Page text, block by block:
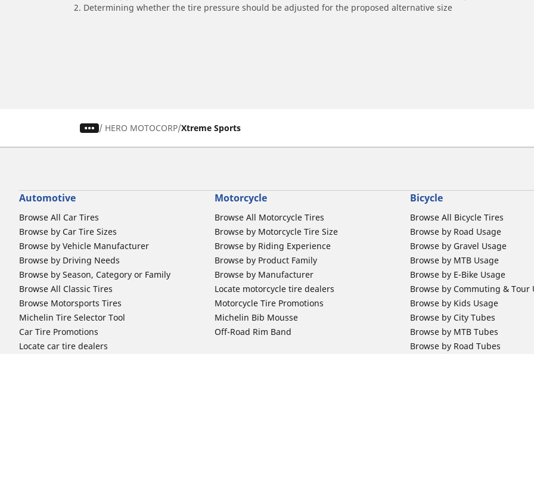
2. Determining whether the tire pressure should be adjusted for the proposed alternative size
/ HERO MOTOCORP Xtreme Sports
Automotive
Browse All Car Tires
Browse by Car Tire Sizes
Browse by Vehicle Manufacturer
Browse by Driving Needs
Browse by Season, Category or Family
Browse All Classic Tires
Browse Motorsports Tires
Michelin Tire Selector Tool
Car Tire Promotions
Locate car tire dealers
Motorcycle
Browse All Motorcycle Tires
Browse by Motorcycle Tire Size
Browse by Riding Experience
Browse by Product Family
Browse by Manufacturer
Locate motorcycle tire dealers
Motorcycle Tire Promotions
Michelin Bib Mousse
Off-Road Rim Band
Bicycle
Browse All Bicycle Tires
Browse by Road Usage
Browse by Gravel Usage
Browse by MTB Usage
Browse by E-Bike Usage
Browse by Commuting & Tour
Browse by Kids Usage
Browse by City Tubes
Browse by MTB Tubes
Browse by Road Tubes